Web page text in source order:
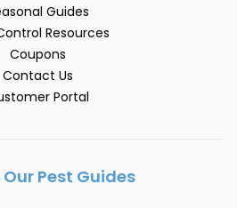
Guides
Resources
Coupons
Contact Us
Portal
Our Pest Guides